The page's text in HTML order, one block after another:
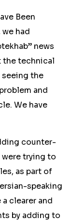
Been
we had
news
the technical
seeing the
and
We have
counter-
trying to
as part of
speaking
clearer and
by adding to